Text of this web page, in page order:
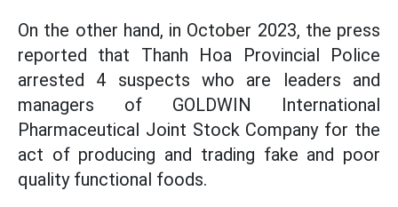
On the other hand, in October 2023, the press
reported that Thanh Hoa Provincial Police
arrested 4 suspects who are leaders and
managers of GOLDWIN International
Pharmaceutical Joint Stock Company for the
act of producing and trading fake and poor
quality functional foods.